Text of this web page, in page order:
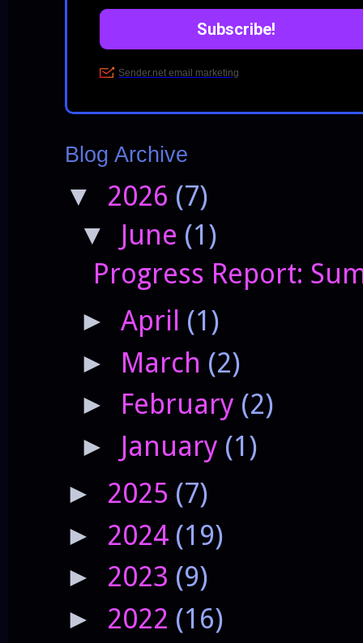
Blog Archive
▼ 2026 (7)
▼ June (1)
Progress Report:
► April (1)
► March (2)
► February (2)
► January (1)
► 2025 (7)
► 2024 (19)
► 2023 (9)
► 2022 (16)